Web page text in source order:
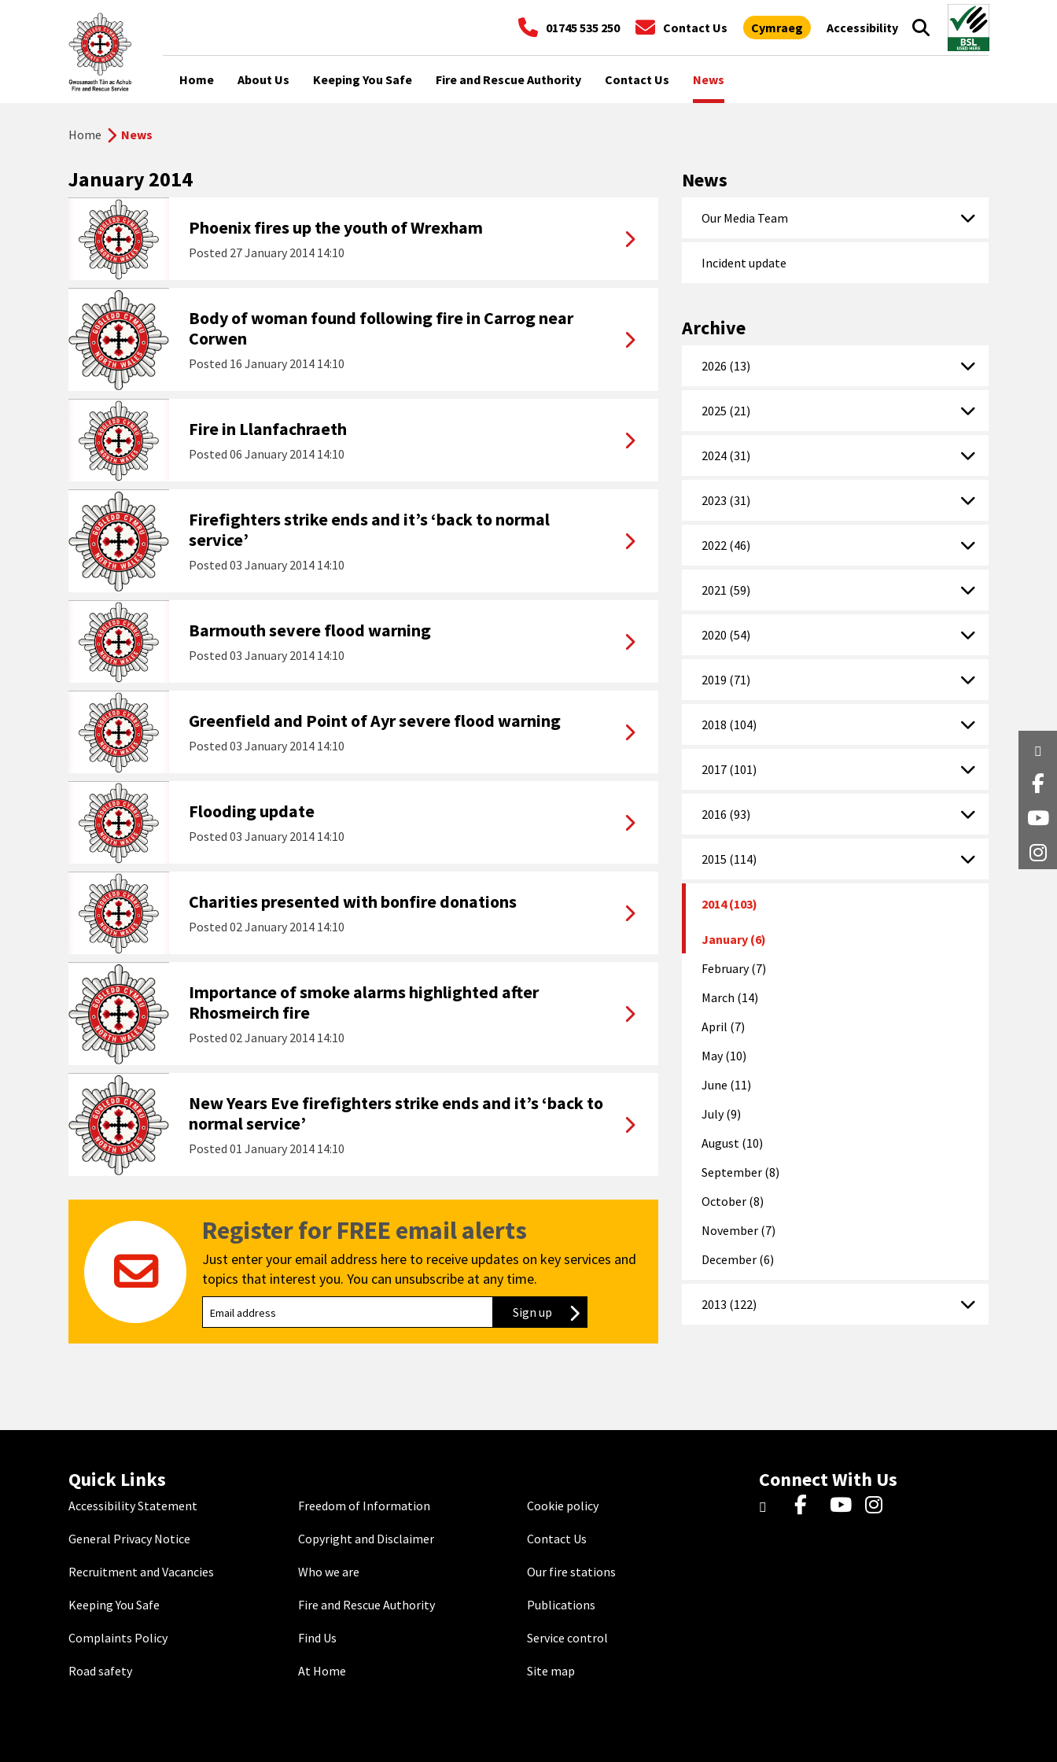
01745 535 250 Contact Us Cymraeg Accessibility
Home About Us Keeping You Safe Fire and Rescue Authority Contact Us News
Home News
January 2014
Phoenix fires up the youth of Wrexham
Posted 27 January 2014 14:10
Body of woman found following fire in Carrog near
Corwen
Posted 16 January 2014 14:10
Fire in Llanfachraeth
Posted 06 January 2014 14:10
Firefighters strike ends and it’s ‘back to normal
service’
Posted 03 January 2014 14:10
Barmouth severe flood warning
Posted 03 January 2014 14:10
Greenfield and Point of Ayr severe flood warning
Posted 03 January 2014 14:10
Flooding update
Posted 03 January 2014 14:10
Charities presented with bonfire donations
Posted 02 January 2014 14:10
Importance of smoke alarms highlighted after
Rhosmeirch fire
Posted 02 January 2014 14:10
New Years Eve firefighters strike ends and it’s ‘back to
normal service’
Posted 01 January 2014 14:10
Register for FREE email alerts
Just enter your email address here to receive updates on key services and
topics that interest you. You can unsubscribe at any time.
Sign up to our newsletter
News
Our Media Team
Incident update
Archive
2026 (13)
2025 (21)
2024 (31)
2023 (31)
2022 (46)
2021 (59)
2020 (54)
2019 (71)
2018 (104)
2017 (101)
2016 (93)
2015 (114)
2014 (103)
January (6)
February (7)
March (14)
April (7)
May (10)
June (11)
July (9)
August (10)
September (8)
October (8)
November (7)
December (6)
2013 (122)
Quick Links
Accessibility Statement Freedom of Information Cookie policy
General Privacy Notice Copyright and Disclaimer Contact Us
Recruitment and Vacancies Who we are Our fire stations
Keeping You Safe Fire and Rescue Authority Publications
Complaints Policy Find Us Service control
Road safety At Home Site map
Connect With Us